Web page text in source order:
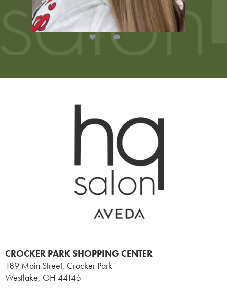
23 0
CROCKER PARK SHOPPING CENTER
189 Main Street, Crocker Park
Westlake, OH 44145